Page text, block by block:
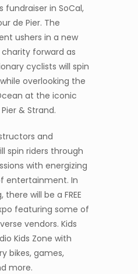
in SoCal,
de Pier. The
ushers in a new
forward as
cyclists will spin
overlooking the
at the iconic
& Strand.
and
spin riders through
with energizing
entertainment. In
will be a FREE
featuring some of
vendors. Kids
Kids Zone with
bikes, games,
more.